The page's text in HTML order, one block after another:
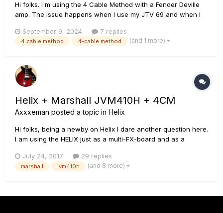
Hi folks. I'm using the 4 Cable Method with a Fender Deville
amp. The issue happens when I use my JTV 69 and when I
Loop 1 switch on (sending the signal to my Deville preamp),
the volume out of the Deville is about 80% reduced
September 9, 2024 7 replies
4 cable method 4-cable method (and 1 more)
Helix + Marshall JVM410H + 4CM
Axxxeman posted a topic in Helix
Hi folks, being a newby on Helix I dare another question here.
I am using the HELIX just as a multi-FX-board and as a
sound and would not have another one (as long as the
Marshall won't go down. If one day it would do so, I plan to
July 24, 2017 29 replies
marshall jvm410h (and 8 more)